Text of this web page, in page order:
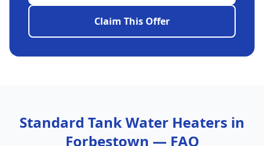
Claim This Offer
Standard Tank Water Heaters in
Forbestown — FAQ